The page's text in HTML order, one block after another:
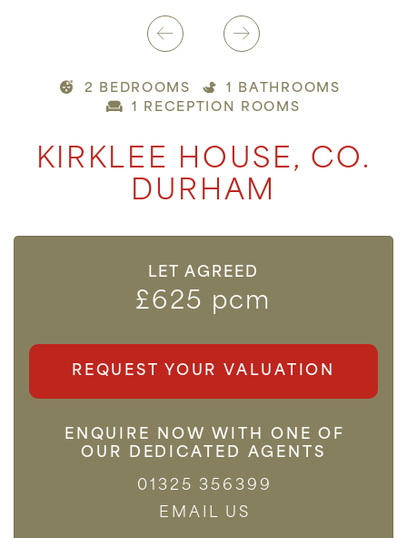
2 BEDROOMS
1 BATHROOMS
1 RECEPTION ROOMS
KIRKLEE HOUSE, CO.
DURHAM
LET AGREED
£625 pcm
REQUEST YOUR VALUATION
ENQUIRE NOW WITH ONE OF
OUR DEDICATED AGENTS
01325 356399
EMAIL US